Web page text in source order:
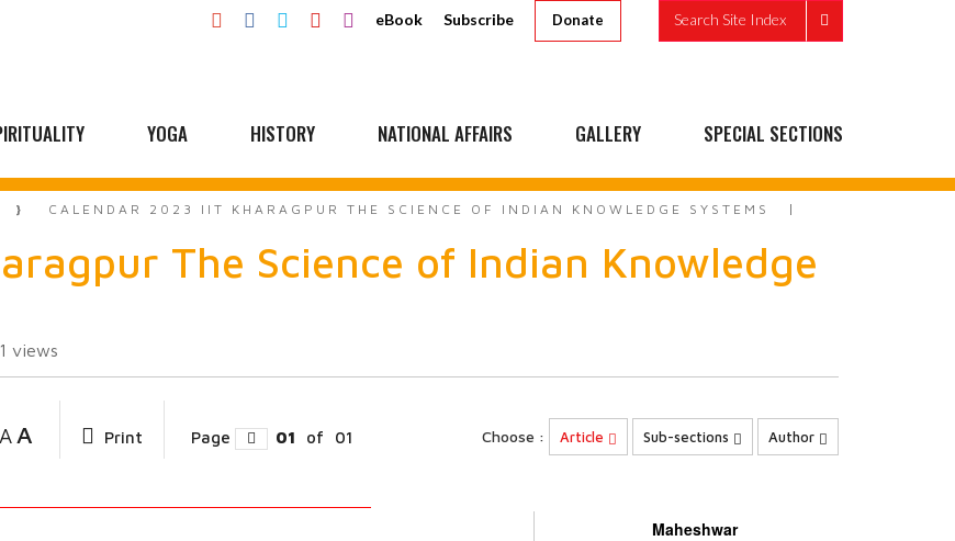
eBook Subscribe Donate Search Site Index
YOGA HISTORY NATIONAL AFFAIRS GALLERY SPECIAL SECTIONS
CALENDAR 2023 IIT KHARAGPUR THE SCIENCE OF INDIAN KNOWLEDGE SYSTEMS
The Science of Indian Knowledge
views
A A Print Page 01 of 01 Choose : Article Sub-sections Author
Maheshwar